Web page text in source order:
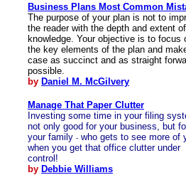
Business Plans Most Common
The purpose of your plan is not to
the reader with the depth and extent
knowledge. Your objective is to focus
the key elements of the plan and
case as succinct and as straight
possible.
by Daniel M. McGilvery
Manage That Paper Clutter
Investing some time in your filing
not only good for your business, but
your family - who gets to see more of
when you get that office clutter under
control!
by Debbie Williams